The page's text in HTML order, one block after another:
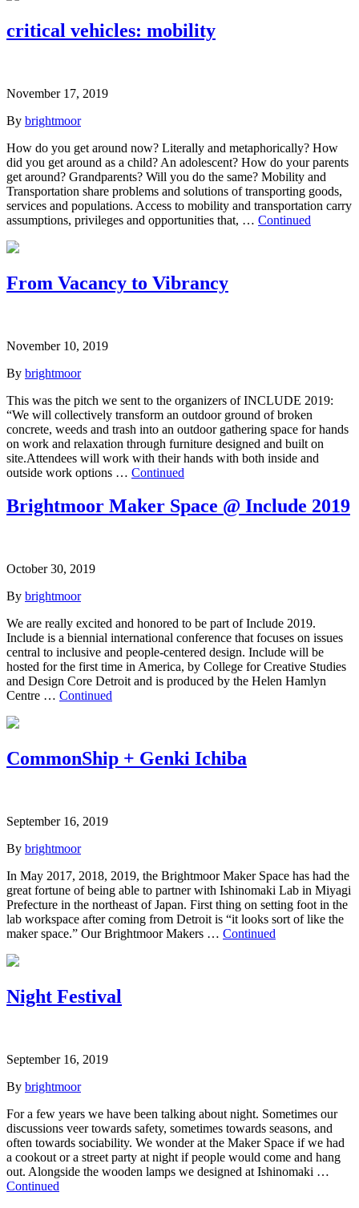
critical vehicles: mobility
November 17, 2019
By brightmoor
How do you get around now? Literally and metaphorically? How
did you get around as a child? An adolescent? How do your parents
get around? Grandparents? Will you do the same? Mobility and
Transportation share problems and solutions of transporting goods,
services and populations. Access to mobility and transportation carry
assumptions, privileges and opportunities that, … Continued
From Vacancy to Vibrancy
November 10, 2019
By brightmoor
This was the pitch we sent to the organizers of INCLUDE 2019:
“We will collectively transform an outdoor ground of broken
concrete, weeds and trash into an outdoor gathering space for hands
on work and relaxation through furniture designed and built on
site.Attendees will work with their hands with both inside and
outside work options … Continued
Brightmoor Maker Space @ Include 2019
October 30, 2019
By brightmoor
We are really excited and honored to be part of Include 2019.
Include is a biennial international conference that focuses on issues
central to inclusive and people-centered design. Include will be
hosted for the first time in America, by College for Creative Studies
and Design Core Detroit and is produced by the Helen Hamlyn
Centre … Continued
CommonShip + Genki Ichiba
September 16, 2019
By brightmoor
In May 2017, 2018, 2019, the Brightmoor Maker Space has had the
great fortune of being able to partner with Ishinomaki Lab in Miyagi
Prefecture in the northeast of Japan. First thing on setting foot in the
lab workspace after coming from Detroit is “it looks sort of like the
maker space.” Our Brightmoor Makers … Continued
Night Festival
September 16, 2019
By brightmoor
For a few years we have been talking about night. Sometimes our
discussions veer towards safety, sometimes towards seasons, and
often towards sociability. We wonder at the Maker Space if we had
a cookout or a street party at night if people would come and hang
out. Alongside the wooden lamps we designed at Ishinomaki …
Continued